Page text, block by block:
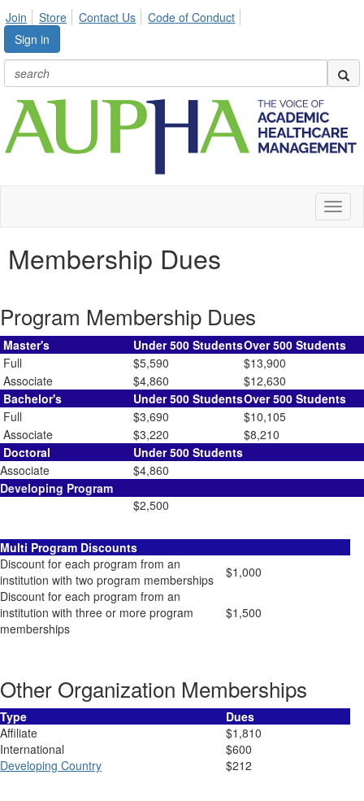
Join Store Contact Us
Code of Conduct
Sign in
Membership Dues
Program Membership Dues
Master's Under 500 StudentsOver 500 Students
Full
$5,590
$13,900
Associate
$4,860
$12,630
Bachelor's
Under 500 StudentsOver 500 Students
Full
$3,690
$10,105
Associate
$3,220
$8,210
Doctoral
Under 500 Students
Associate
$4,860
Developing Program
$2,500
Multi Program Discounts
Discount for each program from an
institution with two program memberships
$1,000
Discount for each program from an
institution with three or more program
memberships
$1,500
Other Organization Memberships
Type
Dues
Affiliate
$1,810
International
$600
Developing Country
$212